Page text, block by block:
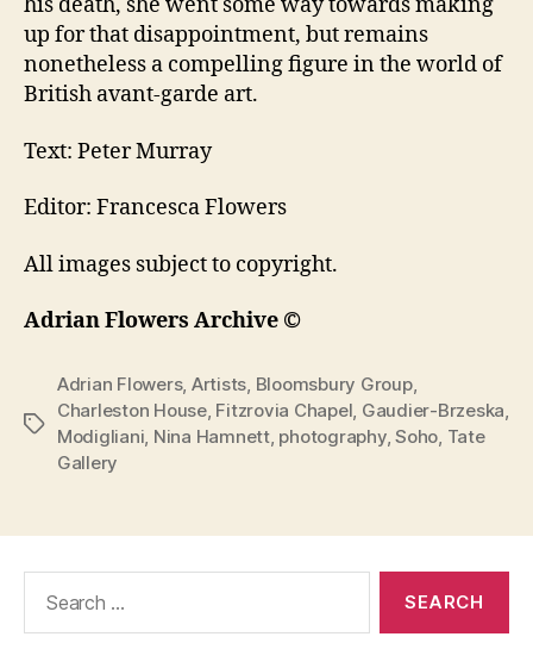
up for that disappointment, but remains
nonetheless a compelling figure in the world of
British avant-garde art.
Text: Peter Murray
Editor: Francesca Flowers
All images subject to copyright.
Adrian Flowers Archive ©
Tags
Adrian Flowers, Artists, Bloomsbury Group,
Charleston House, Fitzrovia Chapel, Gaudier-Brzeska,
Modigliani, Nina Hamnett, photography,Soho, Tate
Gallery